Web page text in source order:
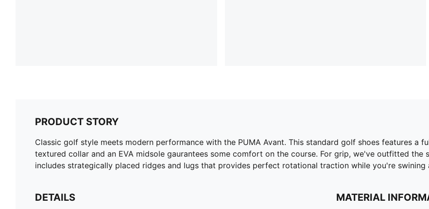
PRODUCT STORY
Classic golf style meets modern performance with the PUMA Avant. This standard golf shoes features a
textured collar and an EVA midsole gaurantees some comfort on the course. For grip, we've outfitted
includes strategically placed ridges and lugs that provides perfect rotational traction while you're swining
DETAILS MATERIAL